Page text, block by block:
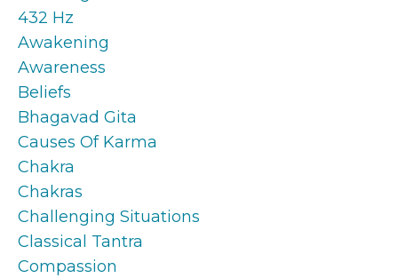
432 Hz
Awakening
Awareness
Beliefs
Bhagavad Gita
Causes Of Karma
Chakra
Chakras
Challenging Situations
Classical Tantra
Compassion